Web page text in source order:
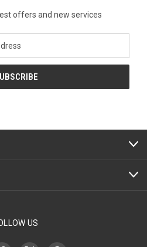
offers and new services
US